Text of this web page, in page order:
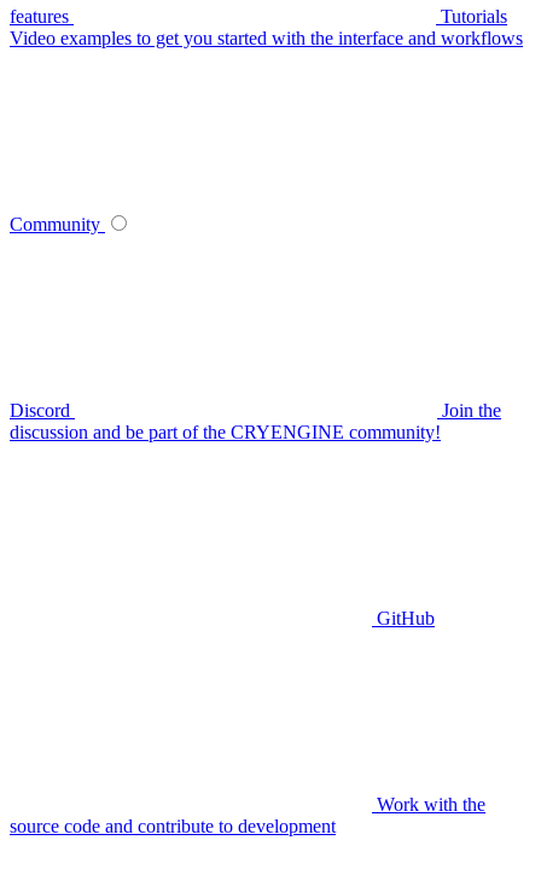
features
Tutorials
Video examples to get you started with the interface and workflows
Community
Discord
Join the
discussion and be part of the CRYENGINE community!
GitHub
Work with the
source code and contribute to development